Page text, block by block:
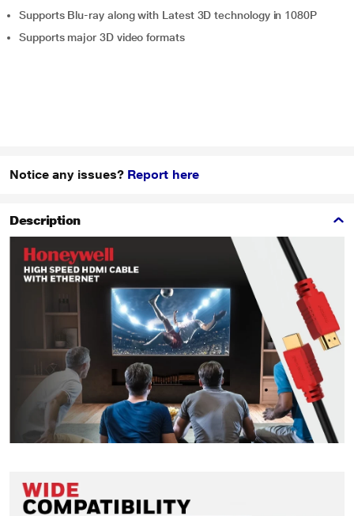
Supports Blu-ray along with Latest 3D technology in 1080P
Supports major 3D video formats
Notice any issues? Report here
Description